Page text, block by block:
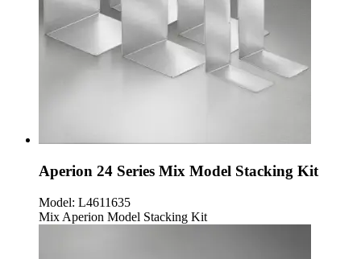
Aperion 24 Series Mix Model Stacking Kit
Model: L4611635
Mix Aperion Model Stacking Kit